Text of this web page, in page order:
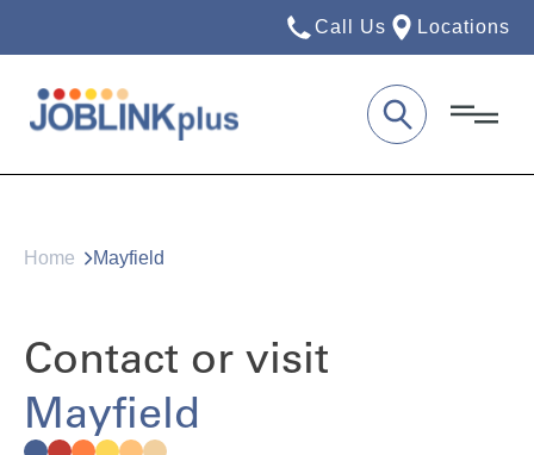
Call Us Locations
Home Mayfield
Contact or visit
Mayfield